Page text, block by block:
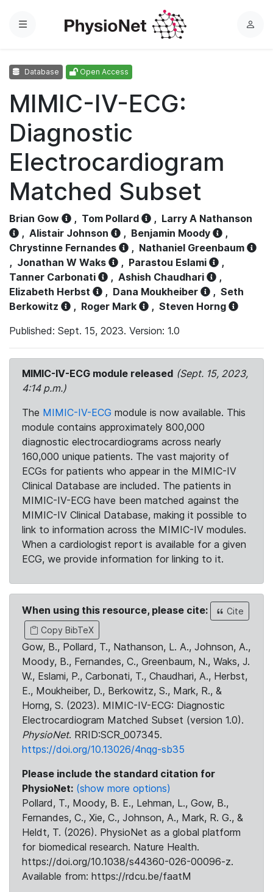
Menu
L
Database Open Access
MIMIC-IV-ECG:
Diagnostic
Electrocardiogram
Matched Subset
Brian Gow , Tom Pollard , Larry A Nathanson
, Alistair Johnson , Benjamin Moody
,
Chrystinne Fernandes
, Nathaniel Greenbaum
, Jonathan W Waks , Parastou Eslami
,
Tanner Carbonati
, Ashish Chaudhari
,
Elizabeth Herbst
, Dana Moukheiber , Seth
Berkowitz
, Roger Mark , Steven Horng
Published: Sept. 15, 2023. Version: 1.0
MIMIC-IV-ECG module released (Sept. 15, 2023,
4:14 p.m.)
The MIMIC-IV-ECG module is now available. This
module contains approximately 800,000
diagnostic electrocardiograms across nearly
160,000 unique patients. The vast majority of
ECGs for patients who appear in the MIMIC-IV
Clinical Database are included. The patients in
MIMIC-IV-ECG have been matched against the
MIMIC-IV Clinical Database, making it possible to
link to information across the MIMIC-IV modules.
When a cardiologist report is available for a given
ECG, we provide information for linking to it.
When using this resource, please cite:
Cite
Copy BibTeX
Gow, B., Pollard, T., Nathanson, L. A., Johnson, A.,
Moody, B., Fernandes, C., Greenbaum, N., Waks, J.
W., Eslami, P., Carbonati, T., Chaudhari, A., Herbst,
E., Moukheiber, D., Berkowitz, S., Mark, R., &
Horng, S. (2023). MIMIC-IV-ECG: Diagnostic
Electrocardiogram Matched Subset (version 1.0).
PhysioNet. RRID:SCR_007345.
https://doi.org/10.13026/4nqg-sb35
Please include the standard citation for
PhysioNet: (show more options)
Pollard, T., Moody, B. E., Lehman, L., Gow, B.,
Fernandes, C., Xie, C., Johnson, A., Mark, R. G., &
Heldt, T. (2026). PhysioNet as a global platform
for biomedical research. Nature Health.
https://doi.org/10.1038/s44360-026-00096-z.
Available from: https://rdcu.be/faatM